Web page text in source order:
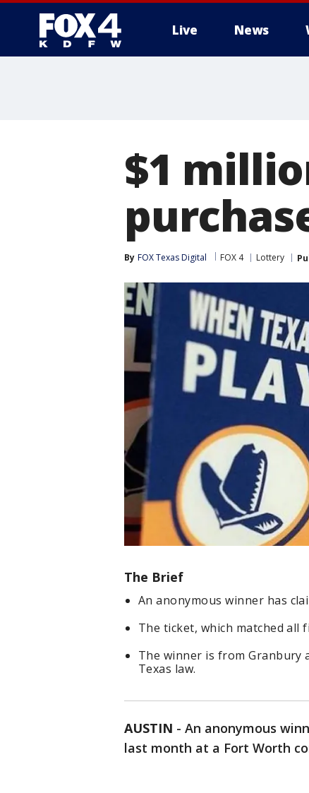
Live News
$1
By FOX Texas Digital FOX 4 Lottery
The Brief
An anonymous winner has
The ticket, which matched all
The winner is from Granbury
Texas law.
AUSTIN - An anonymous
last month at a Fort Worth